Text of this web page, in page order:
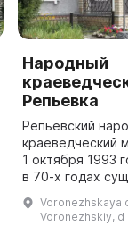
Народный
Репьевка
Репьевский
краеведческий
1 октября 1993
в 70-х годах
которого
работу по
Voronezhskaya
Voronezhskiy, d